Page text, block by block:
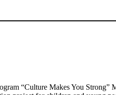
“Culture Makes You